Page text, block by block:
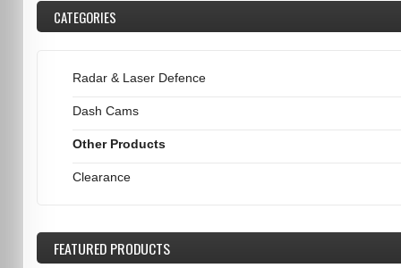
CATEGORIES
Radar & Laser Defence
Dash Cams
Other Products
Clearance
FEATUREDPRODUCTS